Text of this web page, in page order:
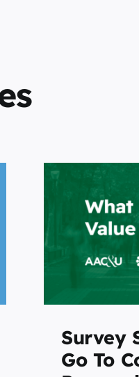
Survey
Go To